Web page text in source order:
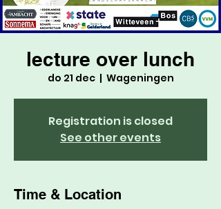
lecture over lunch
do 21 dec
  |
Wageningen
Registration is closed
See other events
Time & Location